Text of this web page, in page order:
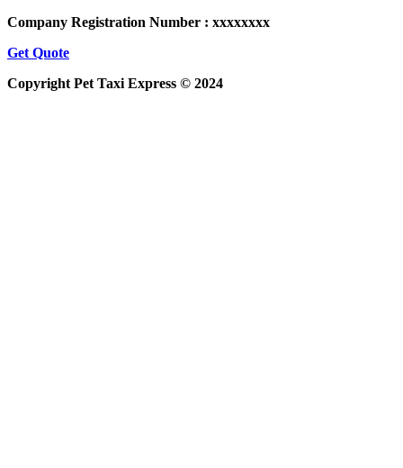
Company Registration Number : xxxxxxxx
Get Quote
Copyright Pet Taxi Express © 2024